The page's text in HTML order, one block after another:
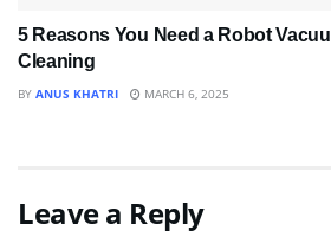
5 Reasons You Need a Robot
Cleaning
BY ANUS KHATRI MARCH 6, 2025
Leave a Reply